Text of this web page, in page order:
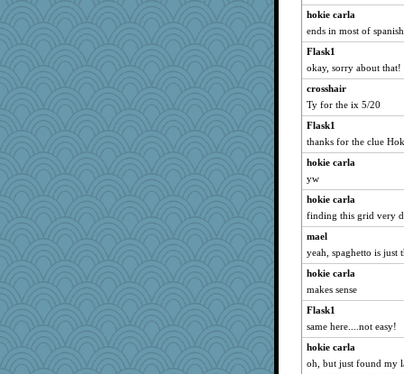
A*n*i*t*a
avril
ch1212
CES222
Zombee
Playwoman
Dinoreid
MumTT
madge
EvaNadine
Yosh
Dog Fan
BerniceQ
bichon
Marmar
Snitkina
Nana5
Otis the Bear
hokie carla
ends in most of
Flask1
okay, sorry about that!
crosshair
Ty for the ix 5/20
Flask1
thanks for the clue
hokie carla
yw
hokie carla
finding this grid very
mael
yeah, spaghetto is
hokie carla
makes sense
Flask1
same here....not easy!
hokie carla
oh, but just found my